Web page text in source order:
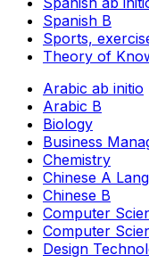
Spanish B
Sports,
Theory of
Arabic ab initio
Arabic B
Biology
Business
Chemistry
Chinese A
Chinese B
Computer
Computer
Design